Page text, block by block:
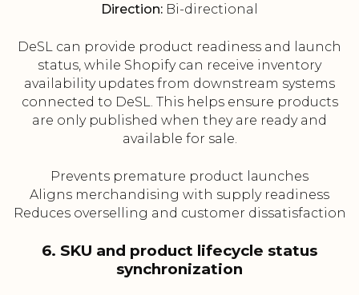
Direction: Bi-directional
DeSL can provide product readiness and launch
status, while Shopify can receive inventory
availability updates from downstream systems
connected to DeSL. This helps ensure products
are only published when they are ready and
available for sale.
Prevents premature product launches
Aligns merchandising with supply readiness
Reduces overselling and customer dissatisfaction
6. SKU and product lifecycle status
synchronization